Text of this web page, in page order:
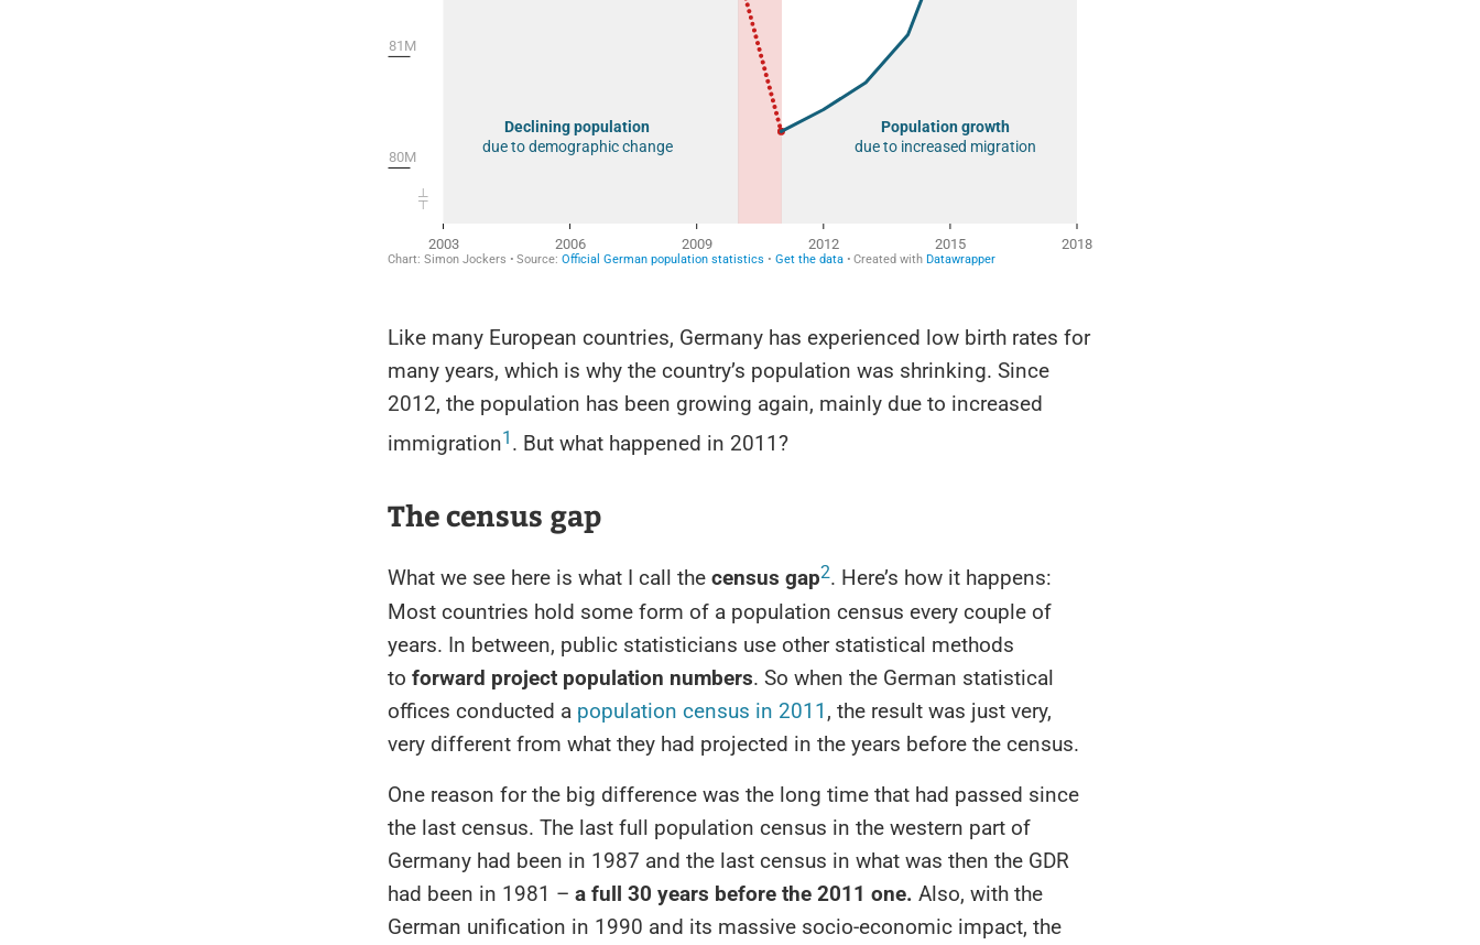
Like many European countries, Germany has experienced low birth rates for
many years, which is why the country’s population was shrinking. Since
2012, the population has been growing again, mainly due to increased
immigration1 . But what happened in 2011?
The census gap
What we see here is what I call the census gap2. Here’s how it happens:
Most countries hold some form of a population census every couple of
years. In between, public statisticians use other statistical methods
to forward project population numbers. So when the German statistical
offices conducted a population census in 2011 , the result was just very,
very different from what they had projected in the years before the census.
One reason for the big difference was the long time that had passed since
the last census. The last full population census in the western part of
Germany had been in 1987 and the last census in what was then the GDR
had been in 1981 – a full 30 years before the 2011 one. Also, with the
German unification in 1990 and its massive socio-economic impact, the